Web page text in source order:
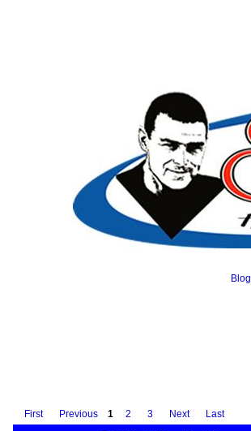
First Previous 1 2 3 Next Last